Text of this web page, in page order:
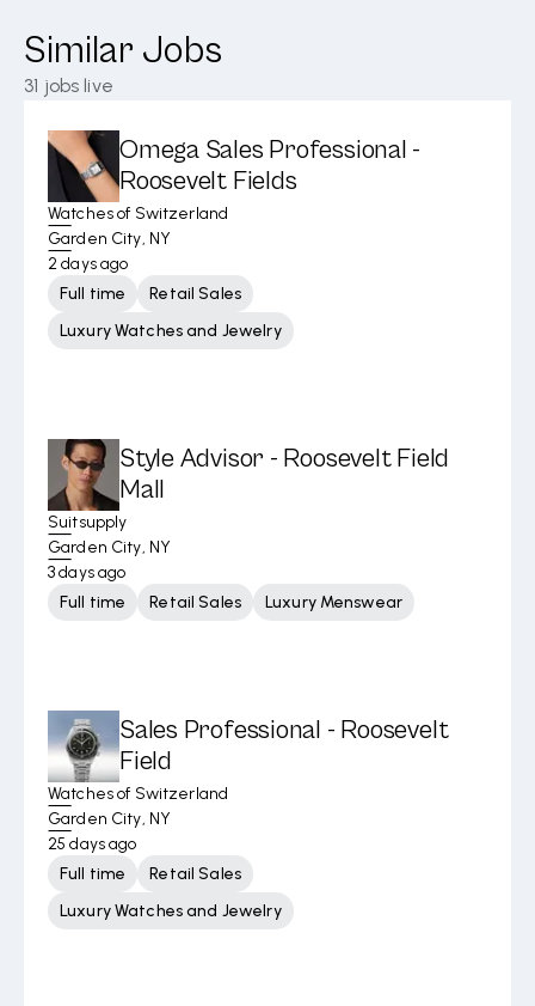
Similar Jobs
31 jobs live
Omega Sales Professional -
Roosevelt Fields
Watches of Switzerland
Garden City, NY
2 days ago
Full time
Retail Sales
Luxury Watches and Jewelry
Style Advisor - Roosevelt Field
Mall
Suitsupply
Garden City, NY
3 days ago
Full time
Retail Sales Luxury Menswear
Sales Professional - Roosevelt
Field
Watches of Switzerland
Garden City, NY
25 days ago
Full time
Retail Sales
Luxury Watches and Jewelry